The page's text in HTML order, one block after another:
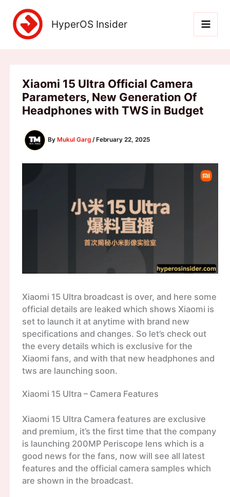
content
HyperOS Insider
Xiaomi 15 Ultra Official Camera
Parameters, New Generation Of
Headphones with TWS in Budget
By Mukul Garg / February 22, 2025
Xiaomi 15 Ultra broadcast is over, and here some
official details are leaked which shows Xiaomi is
set to launch it at anytime with brand new
specifications and changes. So let’s check out
the every details which is exclusive for the
Xiaomi fans, and with that new headphones and
tws are launching soon.
Xiaomi 15 Ultra – Camera Features
Xiaomi 15 Ultra Camera features are exclusive
and premium, it’s the first time that the company
is launching 200MP Periscope lens which is a
good news for the fans, now will see all latest
features and the official camera samples which
are shown in the broadcast.